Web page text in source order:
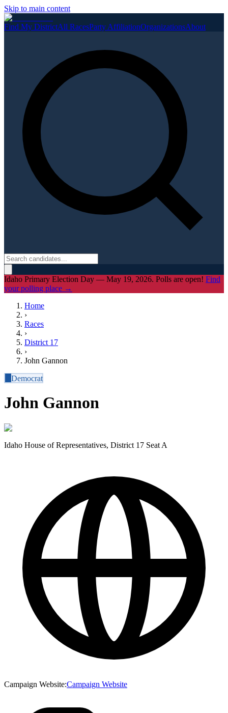
Skip to main content
Find My DistrictAll RacesParty AffiliationOrganizationsAbout
Idaho Primary Election Day — May 19, 2026. Polls are open! Find
your polling place →
Home
›
Races
›
District 17
›
John Gannon
Democrat
John Gannon
Idaho House of Representatives, District 17 Seat A
Campaign Website:Campaign Website